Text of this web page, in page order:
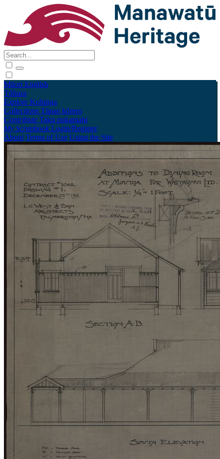
Māori English
Tūhura
Explore Kohinga
Collections Tāpae kōrero
Contribute Taku pukamahi
My Scrapbook Login/Register
About Terms of Use Using the Site